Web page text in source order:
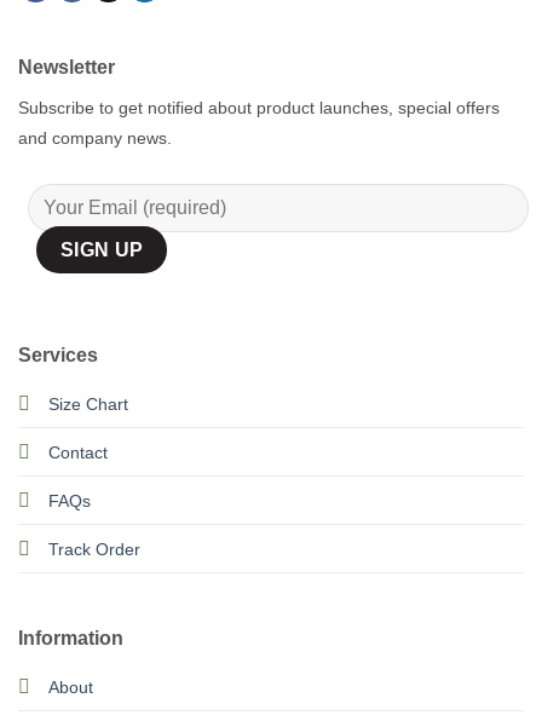
Services
Size Chart
Contact
FAQs
Track Order
Information
About
Newsletter
Subscribe to get notified about product launches, special offers
and company news.